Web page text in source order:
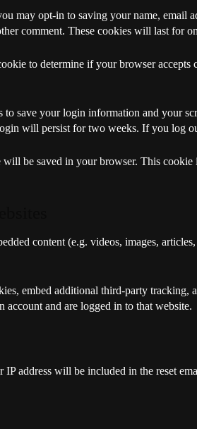
may opt-in to saving your name, email
comment. These cookies will last for
to determine if your browser
save your login information and your
will persist for two weeks. If you log
be saved in your browser. This
content (e.g. videos, images,
embed additional third-party
and are logged in to that website.
IP address will be included in the reset